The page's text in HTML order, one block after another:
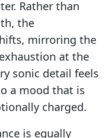
Rather than
the
mirroring the
at the
sonic detail feels
a mood that is
charged.
is equally